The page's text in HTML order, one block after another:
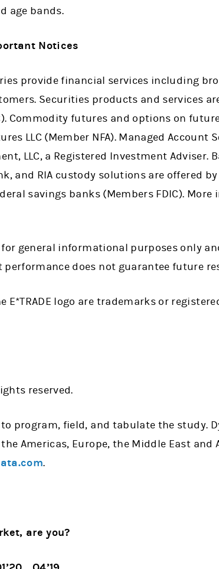
age bands.
Notices
provide financial services including
Securities products and services are
Commodity futures and options on
LLC (Member NFA). Managed Account
LLC, a Registered Investment Adviser.
and RIA custody solutions are offered by
savings banks (Members FDIC).
general informational purposes only
performance does not guarantee future
E*TRADE logo are trademarks or
reserved.
to program, field, and tabulate the study.
Americas, Europe, the Middle East and
.
are you?